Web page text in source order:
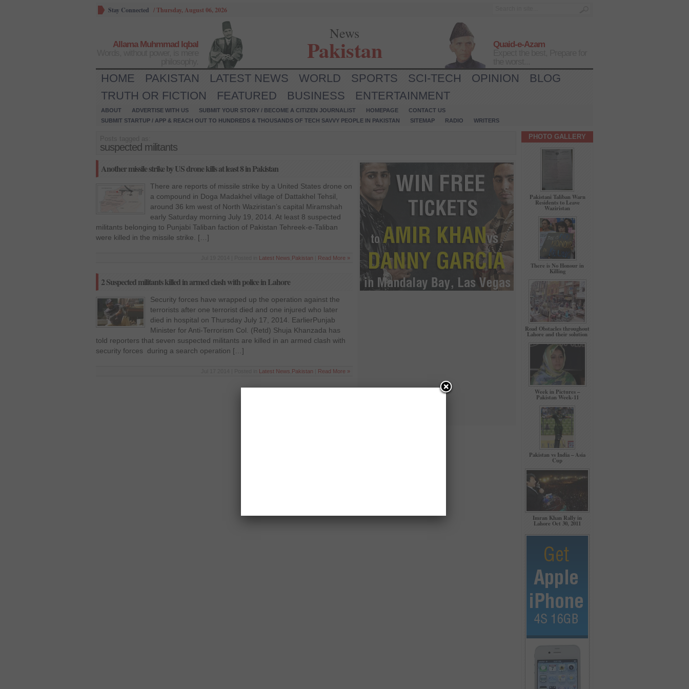
Stay Connected /Thursday, August 06, 2026
Allama Muhmmad Iqbal
News
Pakistan
Quaid-e-Azam
HOME PAKISTAN LATEST NEWS WORLD SPORTS SCI-TECH OPINION
BLOG
TRUTH OR FICTION
FEATURED BUSINESS ENTERTAINMENT
ABOUT ADVERTISE WITH US SUBMIT YOUR STORY / BECOME A CITIZEN JOURNALIST HOMEPAGE
CONTACT US
SUBMIT STARTUP / APP & REACH OUT TO HUNDREDS & THOUSANDS OF TECH SAVVY PEOPLE IN PAKISTAN
SITEMAP RADIO WRITERS
suspected militants
Another missile strike by US drone kills at least 8 in Pakistan
There are reports of missile strike by a United States drone on
a compound in Doga Madakhel village of Dattakhel Tehsil,
around 36 km west of North Waziristan’s capital Miramshah
early Saturday morning July 19, 2014. At least 8 suspected
militants belonging to Punjabi Taliban faction of Pakistan Tehreek-e-Taliban
were killed in the missile strike. […]
Latest News Pakistan Read More »
2 Suspected militants killed in armed clash with police in Lahore
Security forces have wrapped up the operation against the
terrorists after one terrorist died and one injured who later
died in hospital on Thursday July 17, 2014. EarlierPunjab
Minister for Anti-Terrorism Col. (Retd) Shuja Khanzada has
told reporters that seven suspected militants are killed in an armed clash with
security forces during a search operation […]
Latest News Pakistan Read More »
PHOTO GALLERY
Pakistani Taliban Warn
Residents to Leave
Waziristan
There is No Honour in
Killing
Road Obstacles throughout
Lahore and their solution
Week in Pictures –
Pakistan Week-11
Pakistan vs India – Asia
Cup
Imran Khan Rally in
Lahore Oct 30, 2011